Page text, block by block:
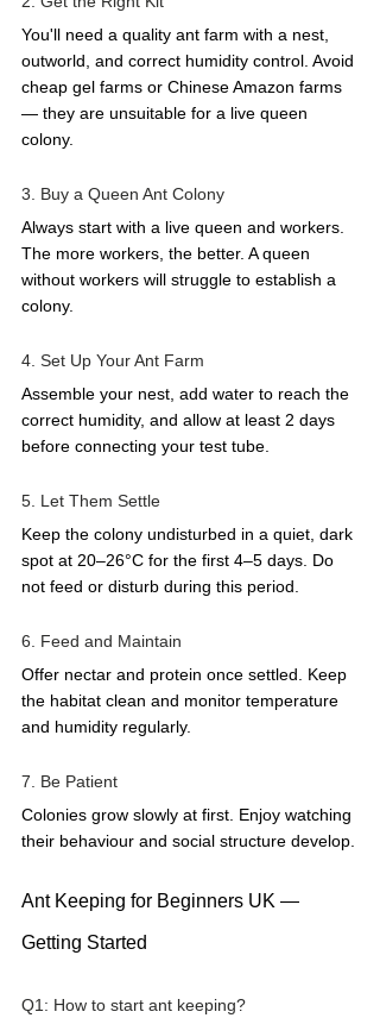
You'll need a quality ant farm with a nest,
outworld, and correct humidity control. Avoid
cheap gel farms or Chinese Amazon farms
— they are unsuitable for a live queen
colony.
3. Buy a Queen Ant Colony
Always start with a live queen and workers.
The more workers, the better. A queen
without workers will struggle to establish a
colony.
4. Set Up Your Ant Farm
Assemble your nest, add water to reach the
correct humidity, and allow at least 2 days
before connecting your test tube.
5. Let Them Settle
Keep the colony undisturbed in a quiet, dark
spot at 20–26°C for the first 4–5 days. Do
not feed or disturb during this period.
6. Feed and Maintain
Offer nectar and protein once settled. Keep
the habitat clean and monitor temperature
and humidity regularly.
7. Be Patient
Colonies grow slowly at first. Enjoy watching
their behaviour and social structure develop.
Ant Keeping for Beginners UK —
Getting Started
Q1: How to start ant keeping?